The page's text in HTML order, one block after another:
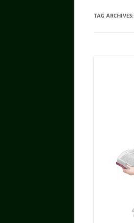
TAG ARCHIVES: